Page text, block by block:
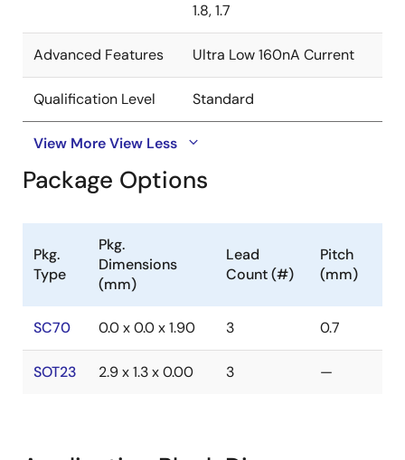
1.8, 1.7
Advanced Features Ultra Low 160nA Current
Qualification Level Standard
View MoreView Less
Package Options
Pkg.
Type
Pkg.
Dimensions
(mm)
Lead
Count (#)
Pitch
(mm)
SC70 0.0 x 0.0 x 1.90 3 0.7
SOT23 2.9 x 1.3 x 0.00 3 —